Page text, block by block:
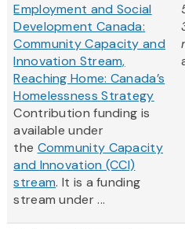
Employment and Social
Development Canada:
Community Capacity and
Innovation Stream,
Reaching Home: Canada’s
Homelessness Strategy
Contribution funding is
available under
the Community Capacity
and Innovation (CCI)
stream. It is a funding
stream under ...